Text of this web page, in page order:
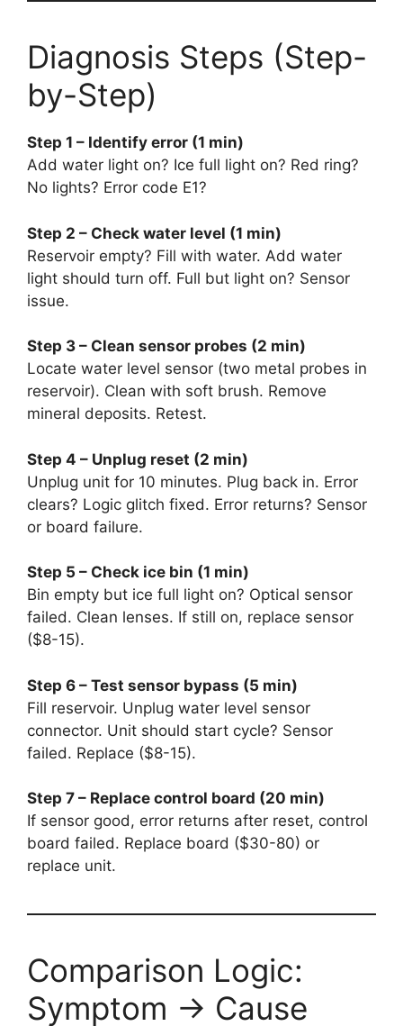
Diagnosis Steps (Step-
by-Step)
Step 1 – Identify error (1 min)
Add water light on? Ice full light on? Red ring?
No lights? Error code E1?
Step 2 – Check water level (1 min)
Reservoir empty? Fill with water. Add water
light should turn off. Full but light on? Sensor
issue.
Step 3 – Clean sensor probes (2 min)
Locate water level sensor (two metal probes in
reservoir). Clean with soft brush. Remove
mineral deposits. Retest.
Step 4 – Unplug reset (2 min)
Unplug unit for 10 minutes. Plug back in. Error
clears? Logic glitch fixed. Error returns? Sensor
or board failure.
Step 5 – Check ice bin (1 min)
Bin empty but ice full light on? Optical sensor
failed. Clean lenses. If still on, replace sensor
($8-15).
Step 6 – Test sensor bypass (5 min)
Fill reservoir. Unplug water level sensor
connector. Unit should start cycle? Sensor
failed. Replace ($8-15).
Step 7 – Replace control board (20 min)
If sensor good, error returns after reset, control
board failed. Replace board ($30-80) or
replace unit.
Comparison Logic:
Symptom → Cause